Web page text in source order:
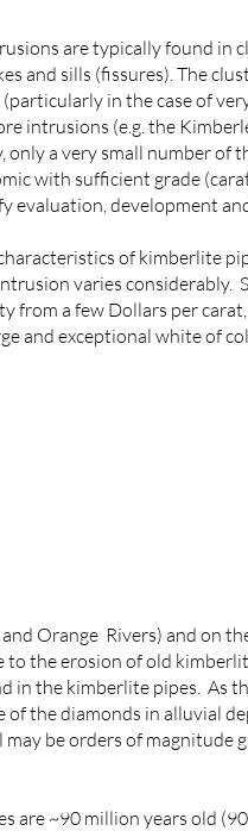
are typically found in
and sills (fissures). The
in the case of
intrusions (e.g. the
only a very small number of
with sufficient grade
evaluation, development
of kimberlite
varies considerably.
from a few Dollars per
and exceptional white of
Orange Rivers) and on
to the erosion of old
in the kimberlite pipes. As
the diamonds in alluvial
be orders of magnitude
are ~90 million years old